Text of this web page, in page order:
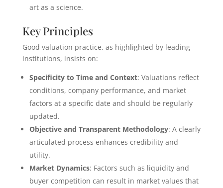
art as a science.
Key Principles
Good valuation practice, as highlighted by leading
institutions, insists on:
Specificity to Time and Context: Valuations reflect
conditions, company performance, and market
factors at a specific date and should be regularly
updated.
Objective and Transparent Methodology: A clearly
articulated process enhances credibility and
utility.
Market Dynamics: Factors such as liquidity and
buyer competition can result in market values that